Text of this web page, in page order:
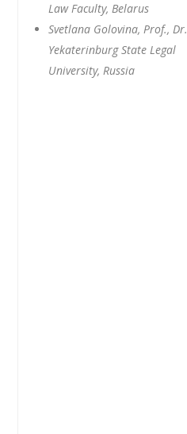
Law Faculty, Belarus
Svetlana Golovina, Prof., Dr.
Yekaterinburg State Legal
University, Russia